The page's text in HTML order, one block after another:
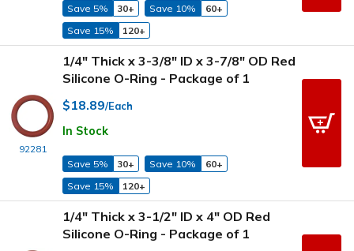
Save 5% 30+ Save 10%
60+
Save 15%
120+
92281
1/4" Thick x 3-3/8" ID x 3-7/8" OD Red
Silicone O-Ring - Package of 1
$18.89/Each
In Stock
Save 5% 30+ Save 10%
60+
Save 15%
120+
1/4" Thick x 3-1/2" ID x 4" OD Red
Silicone O-Ring - Package of 1